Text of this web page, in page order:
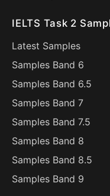
IELTS Task 2
Latest Samples
Samples Band 6
Samples Band 6.5
Samples Band 7
Samples Band 7.5
Samples Band 8
Samples Band 8.5
Samples Band 9